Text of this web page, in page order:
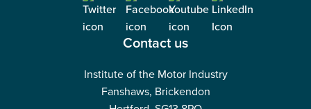
Contact us
Institute of the Motor Industry
Fanshaws, Brickendon